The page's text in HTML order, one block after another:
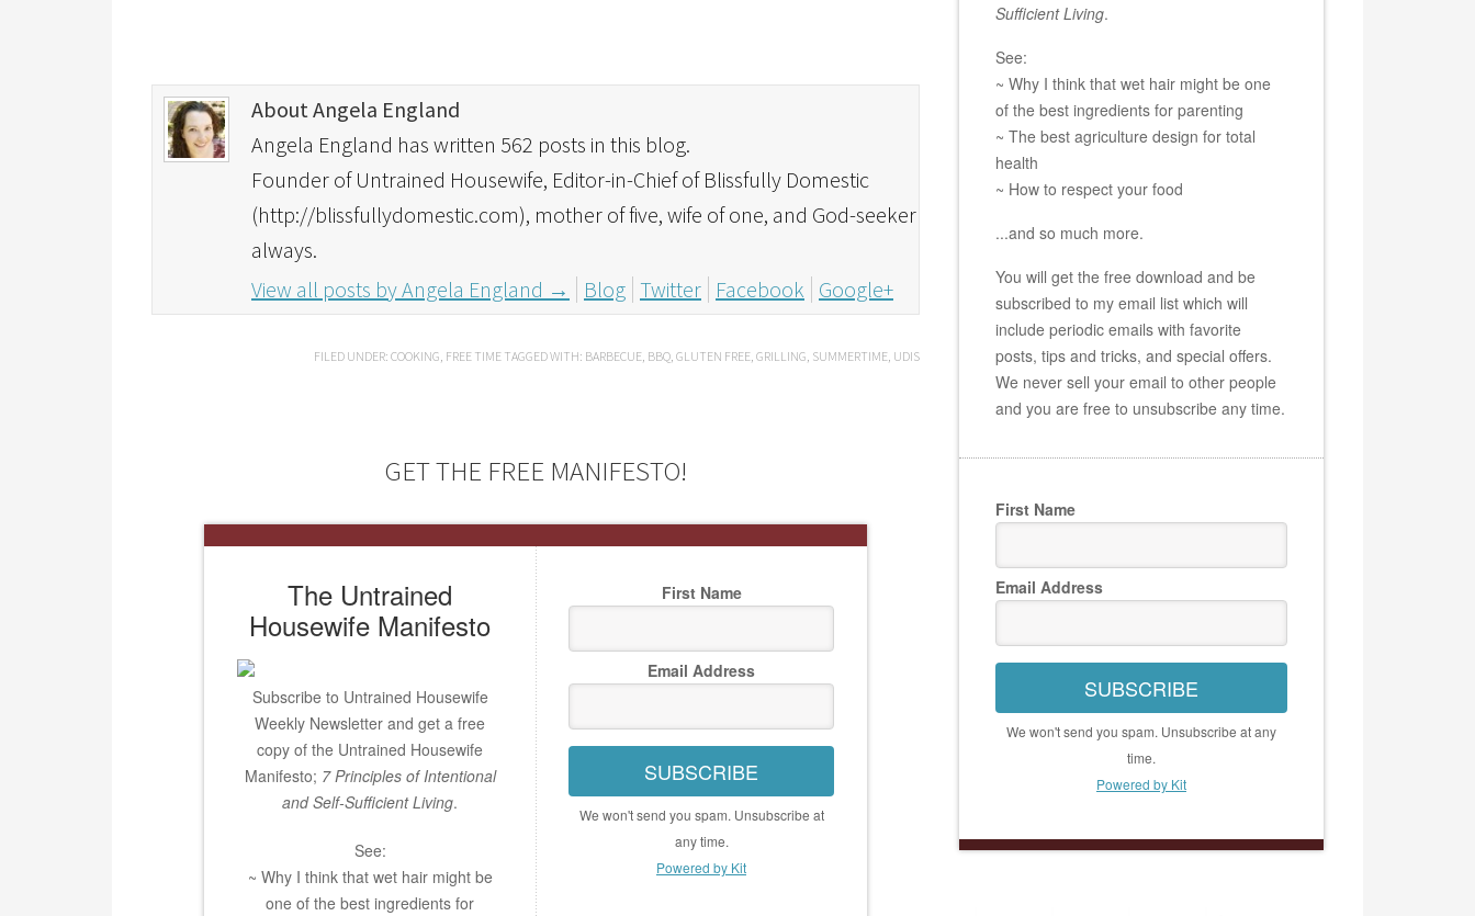
About Angela England
Angela England has written 562 posts in this blog.
Founder of Untrained Housewife, Editor-in-Chief of Blissfully Domestic
(http://blissfullydomestic.com), mother of five, wife of one, and God-seeker
always.
View all posts by Angela England → Blog Twitter Facebook Google+
FILED UNDER: COOKING, FREE TIME TAGGED WITH: BARBECUE, BBQ, GLUTEN FREE, GRILLING, SUMMERTIME, UDIS
GET THE FREE MANIFESTO!
The Untrained
Housewife Manifesto
Subscribe to Untrained Housewife
Weekly Newsletter and get a free
copy of the Untrained Housewife
Manifesto; 7 Principles of Intentional
and Self-Sufficient Living.
See:
~ Why I think that wet hair might be
one of the best ingredients for
First Name
Email Address
SUBSCRIBE
We won't send you spam. Unsubscribe at
any time.
Powered by Kit
Sufficient Living.
See:
~ Why I think that wet hair might be one
of the best ingredients for parenting
~ The best agriculture design for total
health
~ How to respect your food
...and so much more.
You will get the free download and be
subscribed to my email list which will
include periodic emails with favorite
posts, tips and tricks, and special offers.
We never sell your email to other people
and you are free to unsubscribe any time.
First Name
Email Address
SUBSCRIBE
We won't send you spam. Unsubscribe at any
time.
Powered by Kit